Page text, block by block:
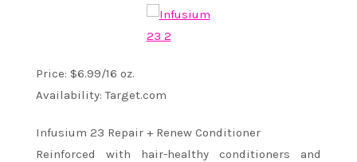
Price: $6.99/16 oz.
Availability: Target.com
Infusium 23 Repair + Renew Conditioner
Reinforced with hair-healthy conditioners and